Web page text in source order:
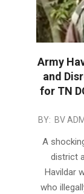
Army
and
for TN
2023-
BY: BV
A
district
Havildar
who